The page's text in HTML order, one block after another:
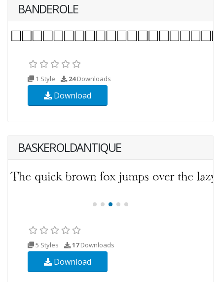
BANDEROLE
1 Style 24Downloads
Download
BASKEROLDANTIQUE
5 Styles 17Downloads
Download